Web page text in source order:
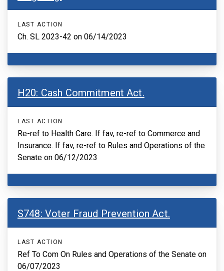
LAST ACTION
Ch. SL 2023-42 on 06/14/2023
H20: Cash Commitment Act.
LAST ACTION
Re-ref to Health Care. If fav, re-ref to Commerce and
Insurance. If fav, re-ref to Rules and Operations of the
Senate on 06/12/2023
S748: Voter Fraud Prevention Act.
LAST ACTION
Ref To Com On Rules and Operations of the Senate on
06/07/2023